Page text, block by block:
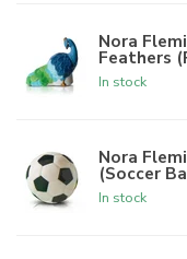
Nora
Feathers
In stock
Nora
(Soccer
In stock